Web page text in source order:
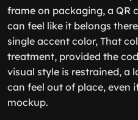
frame on packaging, a QR
can feel like it belongs
single accent color, That
treatment, provided the
visual style is restrained, a
can feel out of place, even
mockup.